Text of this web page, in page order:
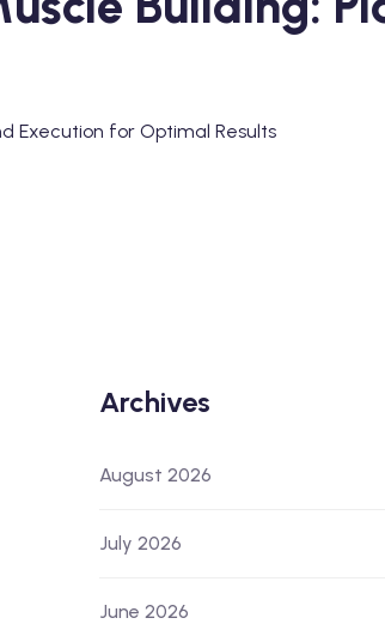
Execution for Optimal Results
Archives
August 2026
July 2026
June 2026